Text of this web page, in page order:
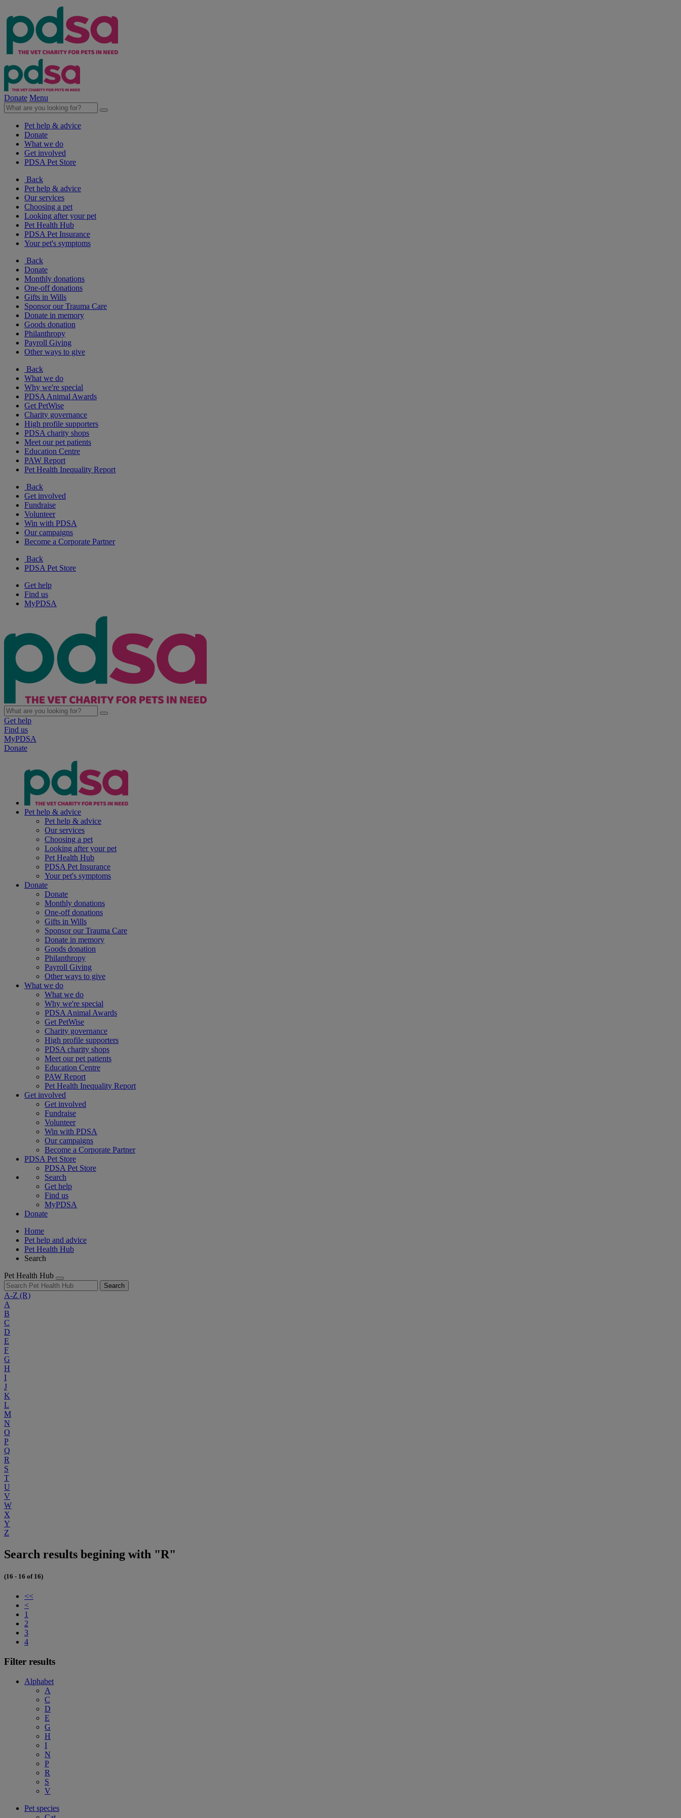
Donate Menu
Pet help & advice
Donate
What we do
Get involved
PDSA Pet Store
Back
Pet help & advice
Our services
Choosing a pet
Looking after your pet
Pet Health Hub
PDSA Pet Insurance
Your pet's symptoms
Back
Donate
Monthly donations
One-off donations
Gifts in Wills
Sponsor our Trauma Care
Donate in memory
Goods donation
Philanthropy
Payroll Giving
Other ways to give
Back
What we do
Why we're special
PDSA Animal Awards
Get PetWise
Charity governance
High profile supporters
PDSA charity shops
Meet our pet patients
Education Centre
PAW Report
Pet Health Inequality Report
Back
Get involved
Fundraise
Volunteer
Win with PDSA
Our campaigns
Become a Corporate Partner
Back
PDSA Pet Store
Get help
Find us
MyPDSA
Get help
Find us
MyPDSA
Donate
Pet help & advice
Pet help & advice
Our services
Choosing a pet
Looking after your pet
Pet Health Hub
PDSA Pet Insurance
Your pet's symptoms
Donate
Donate
Monthly donations
One-off donations
Gifts in Wills
Sponsor our Trauma Care
Donate in memory
Goods donation
Philanthropy
Payroll Giving
Other ways to give
What we do
What we do
Why we're special
PDSA Animal Awards
Get PetWise
Charity governance
High profile supporters
PDSA charity shops
Meet our pet patients
Education Centre
PAW Report
Pet Health Inequality Report
Get involved
Get involved
Fundraise
Volunteer
Win with PDSA
Our campaigns
Become a Corporate Partner
PDSA Pet Store
PDSA Pet Store
Search
Get help
Find us
MyPDSA
Donate
Home
Pet help and advice
Pet Health Hub
Search
Pet Health Hub
Search
A-Z (R)
A
B
C
D
E
F
G
H
I
J
K
L
M
N
O
P
Q
R
S
T
U
V
W
X
Y
Z
Search results begining with "R"
(16 - 16 of 16)
<<
<
1
2
3
4
Filter results
Alphabet
A
C
D
E
G
H
I
N
P
R
S
V
Pet species